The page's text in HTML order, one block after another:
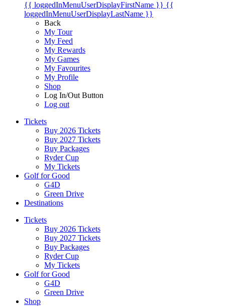
{{ loggedInMenuUserDisplayFirstName }} {{
loggedInMenuUserDisplayLastName }}
Back
My Tour
My Feed
My Rewards
My Games
My Favourites
My Profile
Shop
Log In/Out Button
Log out
Tickets
Buy 2026 Tickets
Buy 2027 Tickets
Buy Packages
Ryder Cup
My Tickets
Golf for Good
G4D
Green Drive
Destinations
Tickets
Buy 2026 Tickets
Buy 2027 Tickets
Buy Packages
Ryder Cup
My Tickets
Golf for Good
G4D
Green Drive
Shop